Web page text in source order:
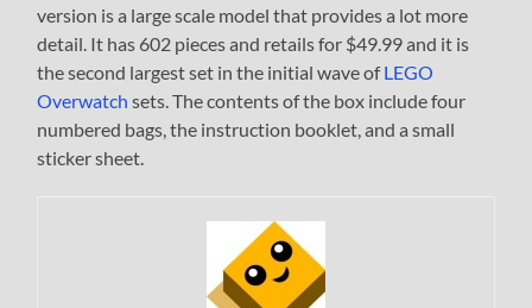
version is a large scale model that provides a lot more
detail. It has 602 pieces and retails for $49.99 and it is
the second largest set in the initial wave ofLEGO
Overwatch sets. The contents of the box include four
numbered bags, the instruction booklet, and a small
sticker sheet.